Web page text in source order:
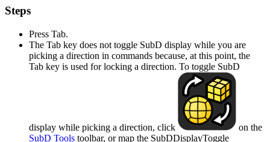
Steps
Press Tab.
The Tab key does not toggle SubD display while you are
picking a direction in commands because, at this point, the
Tab key is used for locking a direction. To toggle SubD
display while picking a direction, click
on the
SubD Tools toolbar, or map the SubDDisplayToggle